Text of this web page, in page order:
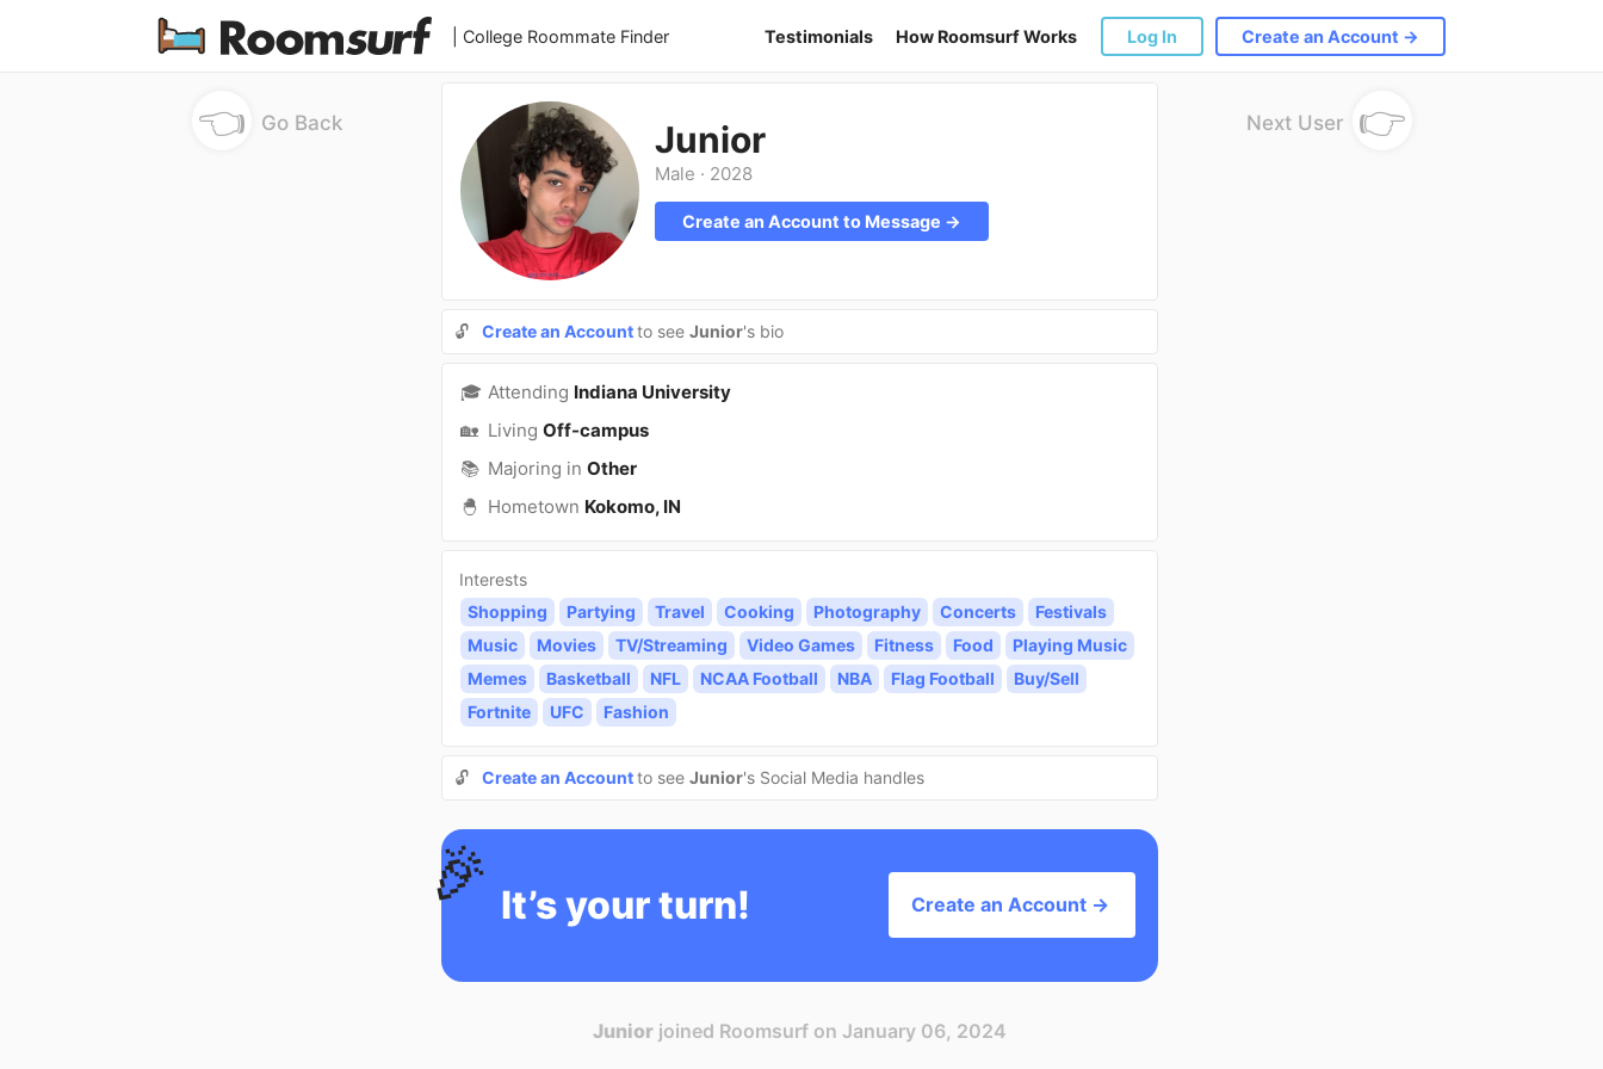
| College Roommate Finder Testimonials How Roomsurf Works Log In Create an Account →
👈 Go Back Junior
Male · 2028
Create an Account to Message →
🔓 Create an Accountto see Junior's bio
🎓 Attending Indiana University
🏡 Living Off-campus
📚 Majoring in Other
🐣 Hometown Kokomo, IN
Interests
Shopping
Partying Travel Cooking Photography Concerts
Festivals
Music
Movies TV/Streaming Video Games Fitness Food
Playing Music
Memes
Basketball NFL NCAA Football NBA Flag Football
Buy/Sell
Fortnite
UFC Fashion
🔓 Create an Accountto see Junior's Social Media handles
🎉 It’s your turn! Create an Account →
Juniorjoined Roomsurf on January 06, 2024
Next User 👉